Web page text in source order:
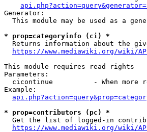
Generator:
This module may be used as a
* prop=categoryinfo (ci) *
Returns information about the
https://www.mediawiki.org/wiki/
This module requires read rights
Parameters:
cicontinue          - When more
Example:
* prop=contributors (pc) *
Get the list of logged-in
https://www.mediawiki.org/wiki/